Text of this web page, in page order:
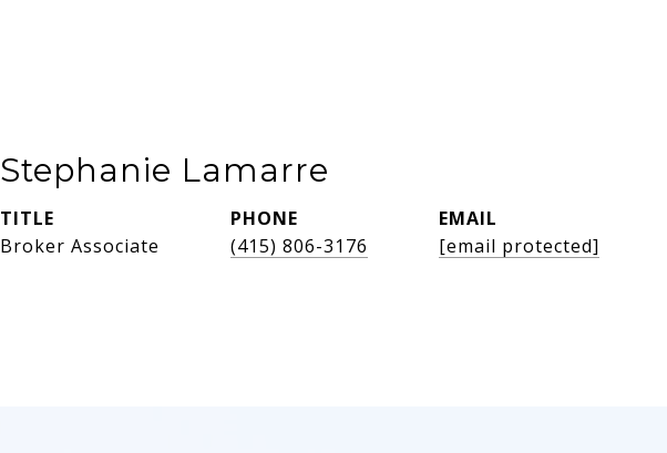
Stephanie Lamarre
TITLE
Broker Associate
PHONE
(415) 806-3176
EMAIL
[email protected]